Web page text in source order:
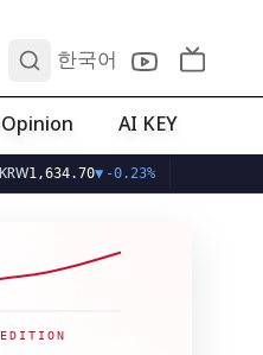
한국어
Opinion AI KEY
▼-0.23%